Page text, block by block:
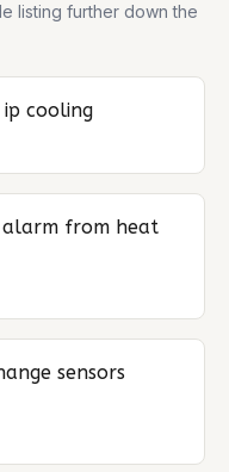
listing further down the
cooling
from heat
sensors